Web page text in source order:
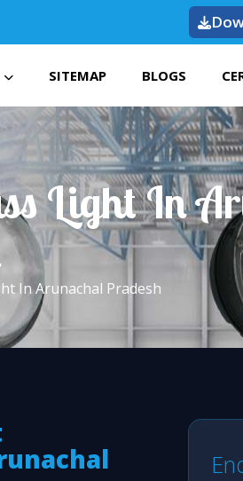
SITEMAP BLOGS
Light In
In Arunachal Pradesh